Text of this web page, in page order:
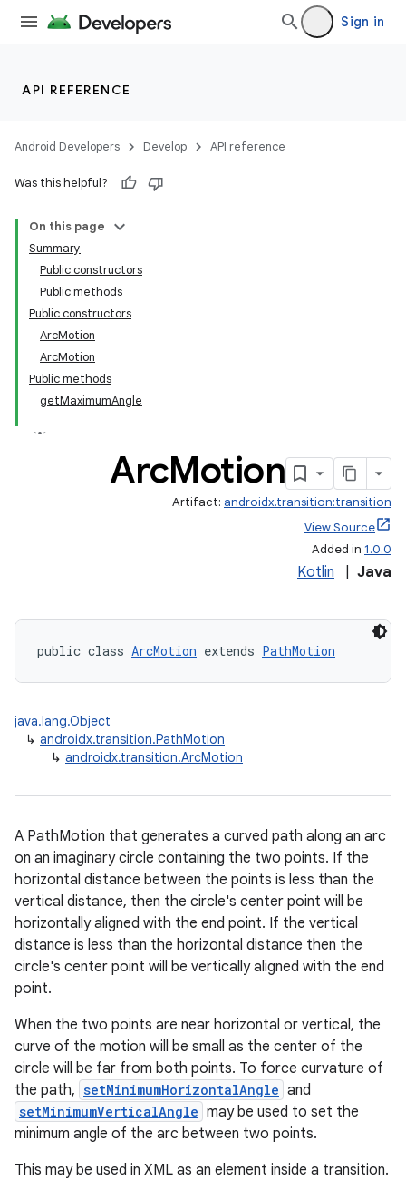
Sign in
API REFERENCE
Android Developers Develop API reference
Was this helpful?
On this page
Summary
Public constructors
Public methods
Public constructors
ArcMotion
ArcMotion
Public methods
getMaximumAngle
ArcMotion
Artifact: androidx.transition:transition
View Source
Added in 1.0.0
Kotlin Java
public class ArcMotion extends PathMotion
java.lang.Object
↳ androidx.transition.PathMotion
↳ androidx.transition.ArcMotion
A PathMotion that generates a curved path along an arc
on an imaginary circle containing the two points. If the
horizontal distance between the points is less than the
vertical distance, then the circle's center point will be
horizontally aligned with the end point. If the vertical
distance is less than the horizontal distance then the
circle's center point will be vertically aligned with the end
point.
When the two points are near horizontal or vertical, the
curve of the motion will be small as the center of the
circle will be far from both points. To force curvature of
the path, setMinimumHorizontalAngle and
setMinimumVerticalAngle may be used to set the
minimum angle of the arc between two points.
This may be used in XML as an element inside a transition.